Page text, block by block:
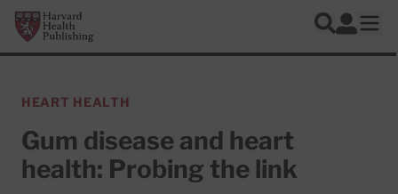
Skip to main content
Harvard Health Publishing
Search
Log In
HEART HEALTH
Gum disease and heart
health: Probing the link